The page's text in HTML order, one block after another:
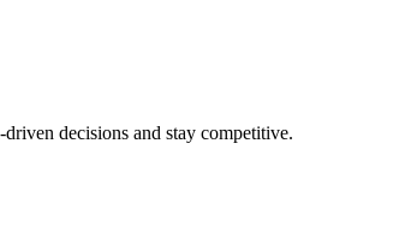
decisions and stay competitive.